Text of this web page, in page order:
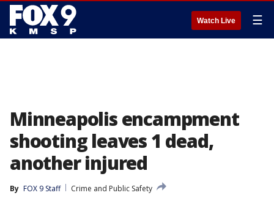
Watch Live ☰
Minneapolis encampment
shooting leaves 1 dead,
another injured
By FOX 9 Staff
Crime and Public Safety